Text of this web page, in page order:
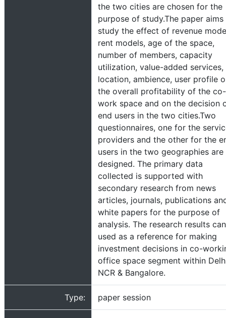
the two cities are chosen for the
purpose of study.The paper
study the effect of revenue
rent models, age of the space,
number of members, capacity
utilization, value-added services,
location, ambience, user profile
the overall profitability of the co-
work space and on the decision
end users in the two cities.Two
questionnaires, one for the
providers and the other for the
users in the two geographies are
designed. The primary data
collected is supported with
secondary research from news
articles, journals, publications
white papers for the purpose of
analysis. The research results
used as a reference for making
investment decisions in co-
office space segment within
NCR & Bangalore.
Type: paper session